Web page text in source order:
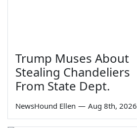
Trump Muses About
Stealing Chandeliers
From State Dept.
NewsHound Ellen — Aug 8th, 2026